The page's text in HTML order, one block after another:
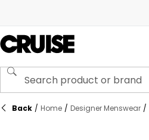
Back / Home / Designer Menswear /